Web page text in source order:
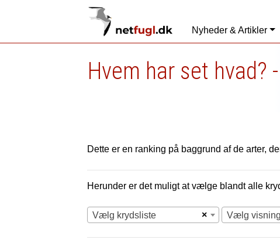
Nyheder & Artikler
Hvem har set hvad?
Dette er en ranking på baggrund af de arter,
Herunder er det muligt at vælge blandt alle
×
Vælg krydsliste Vælg visning